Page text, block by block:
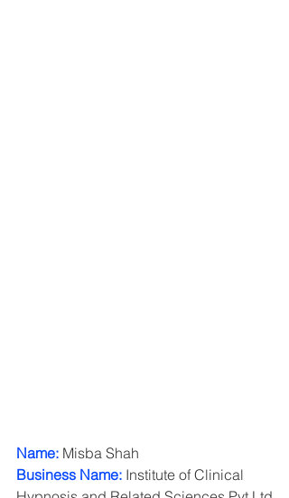
Name: Misba Shah
Business Name: Institute of Clinical